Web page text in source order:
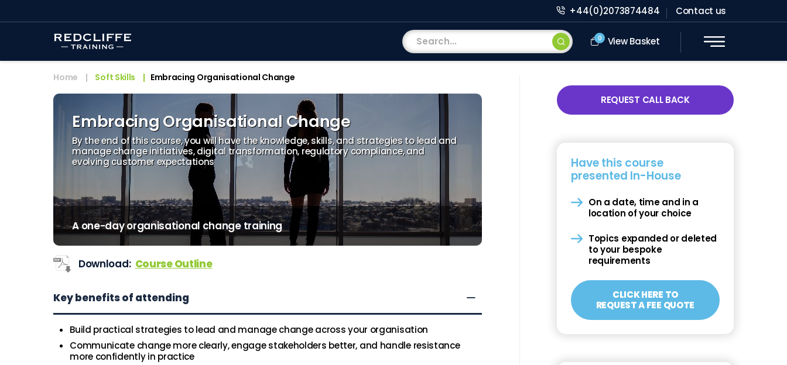
+44(0)2073874484 Contact us
0 View Basket
Home Soft Skills Embracing Organisational Change
Embracing Organisational Change
By the end of this course, you will have the knowledge, skills, and strategies to lead and
manage change initiatives, digital transformation, regulatory compliance, and
evolving customer expectations
A one-day organisational change training
Download: Course Outline
Key benefits of attending
Build practical strategies to lead and manage change across your organisation
Communicate change more clearly, engage stakeholders better, and handle resistance
more confidently in practice
REQUEST CALL BACK
Have this course
presented In-House
On a date, time and in a
location of your choice
Topics expanded or deleted
to your bespoke
requirements
CLICK HERE TO
REQUEST A FEE QUOTE